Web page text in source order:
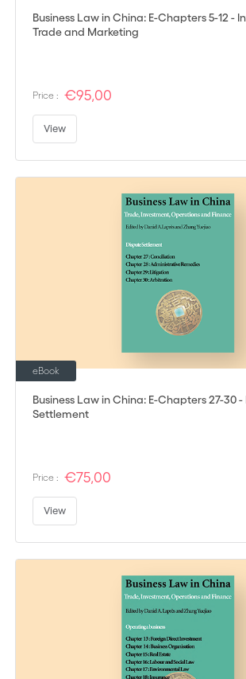
Business Law in China: E-Chapters 5-12 -
Trade and Marketing
Price : €95,00
View
Business Law in China: E-Chapters 27-30
Settlement
eBook
Price : €75,00
View